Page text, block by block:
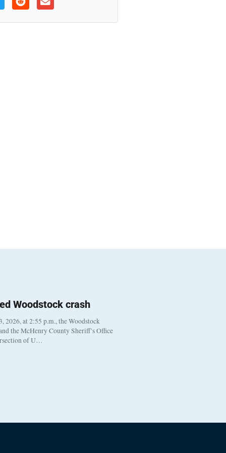
Woodstock crash
2026, at 2:55 p.m., the Woodstock
the McHenry County Sheriff’s Office
of U…